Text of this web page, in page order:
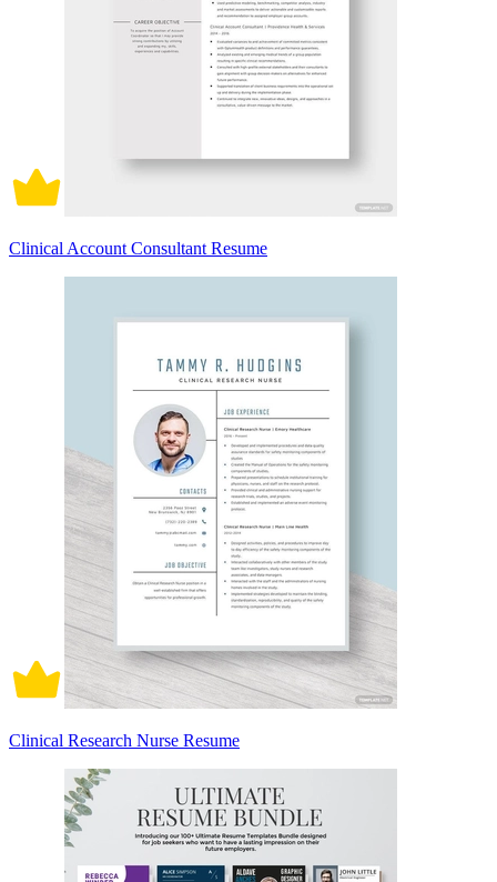
Clinical Account Consultant Resume
Clinical Research Nurse Resume